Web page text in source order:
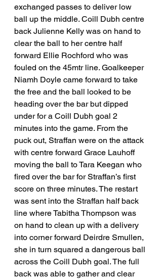
exchanged passes to deliver low
ball up the middle. Coill Dubh centre
back Julienne Kelly was on hand to
clear the ball to her centre half
forward Ellie Rochford who was
fouled on the 45mtr line. Goalkeeper
Niamh Doyle came forward to take
the free and the ball looked to be
heading over the bar but dipped
under for a Coill Dubh goal 2
minutes into the game. From the
puck out, Straffan were on the attack
with centre forward Grace Lauhoff
moving the ball to Tara Keegan who
fired over the bar for Straffan’s first
score on three minutes. The restart
was sent into the Straffan half back
line where Tabitha Thompson was
on hand to clean up with a delivery
into corner forward Deirdre Smullen,
she in turn squared a dangerous ball
across the Coill Dubh goal. The full
back was able to gather and clear